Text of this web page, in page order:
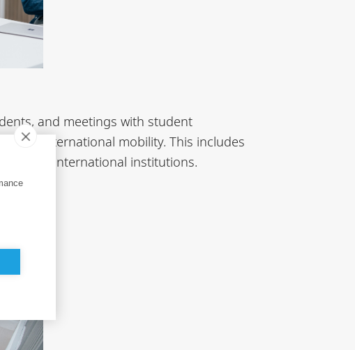
and meetings with student
and international mobility. This includes
and international institutions.